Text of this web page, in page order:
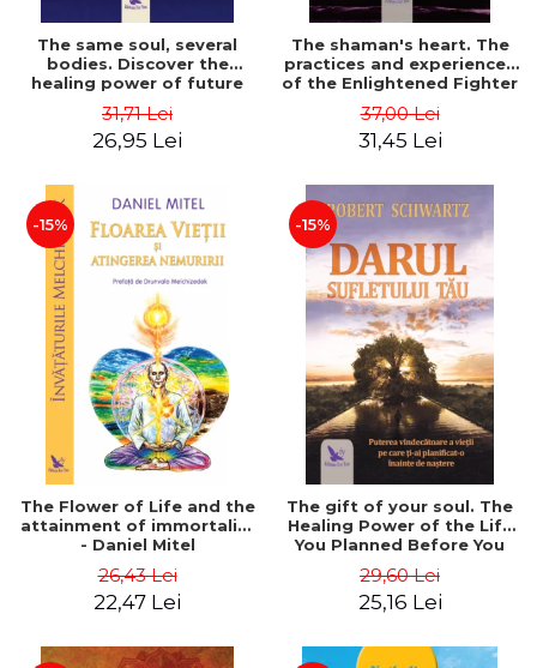
The same soul, several
bodies. Discover the
healing power of future
of progression. Revised
edition - Dr. Brain Weiss
31,71 Lei
26,95 Lei
The shaman's heart. The
practices and experiences
of the Enlightened Fighter
37,00 Lei
31,45 Lei
-15%
The Flower of Life and the
attainment of immortality
- Daniel Mitel
26,43 Lei
22,47 Lei
-15%
The gift of your soul. The
Healing Power of the Life
You Planned Before You
Schwartz
29,60 Lei
25,16 Lei